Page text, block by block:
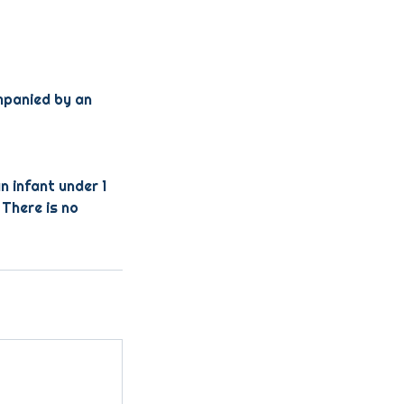
by an
infant under 1
is no